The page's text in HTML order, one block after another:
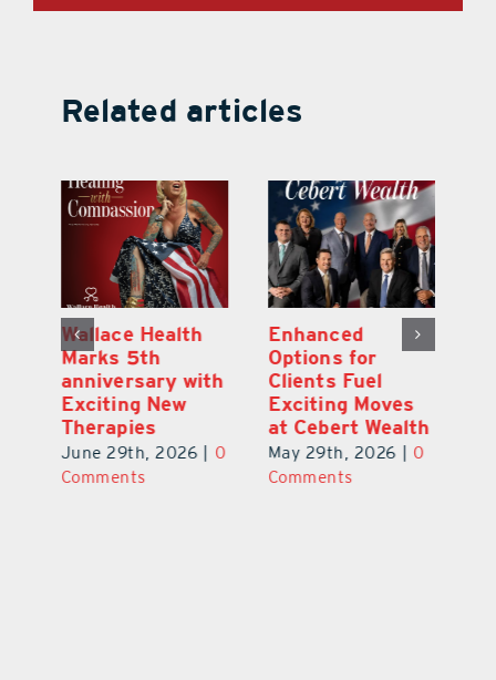
Related articles
Wallace Health
Marks 5th
anniversary with
Exciting New
Therapies
June 29th, 2026
0
Comments
Enhanced
Options for
Clients Fuel
Exciting Moves
at Cebert Wealth
May 29th, 2026
0
Comments